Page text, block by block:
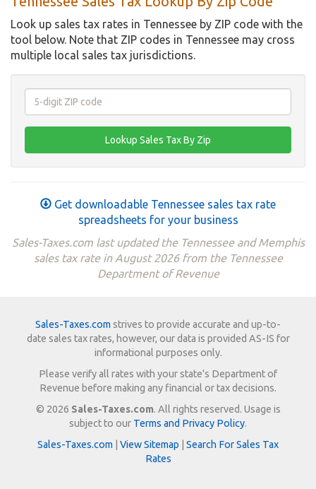
Look up sales tax rates in Tennessee by ZIP code with the
tool below. Note that ZIP codes in Tennessee may cross
multiple local sales tax jurisdictions.
Get downloadable Tennessee sales tax rate
spreadsheets for your business
Sales-Taxes.com last updated the Tennessee and Memphis
sales tax rate in August 2026 from the Tennessee
Department of Revenue
Sales-Taxes.com strives to provide accurate and up-to-
date sales tax rates, however, our data is provided AS-IS for
informational purposes only.
Please verify all rates with your state's Department of
Revenue before making any financial or tax decisions.
© 2026 Sales-Taxes.com. All rights reserved. Usage is
subject to our Terms and Privacy Policy.
Sales-Taxes.com
View Sitemap
Search For Sales Tax
Rates